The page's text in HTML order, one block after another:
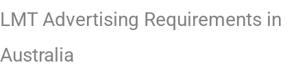
LMT Advertising Requirements in
Australia